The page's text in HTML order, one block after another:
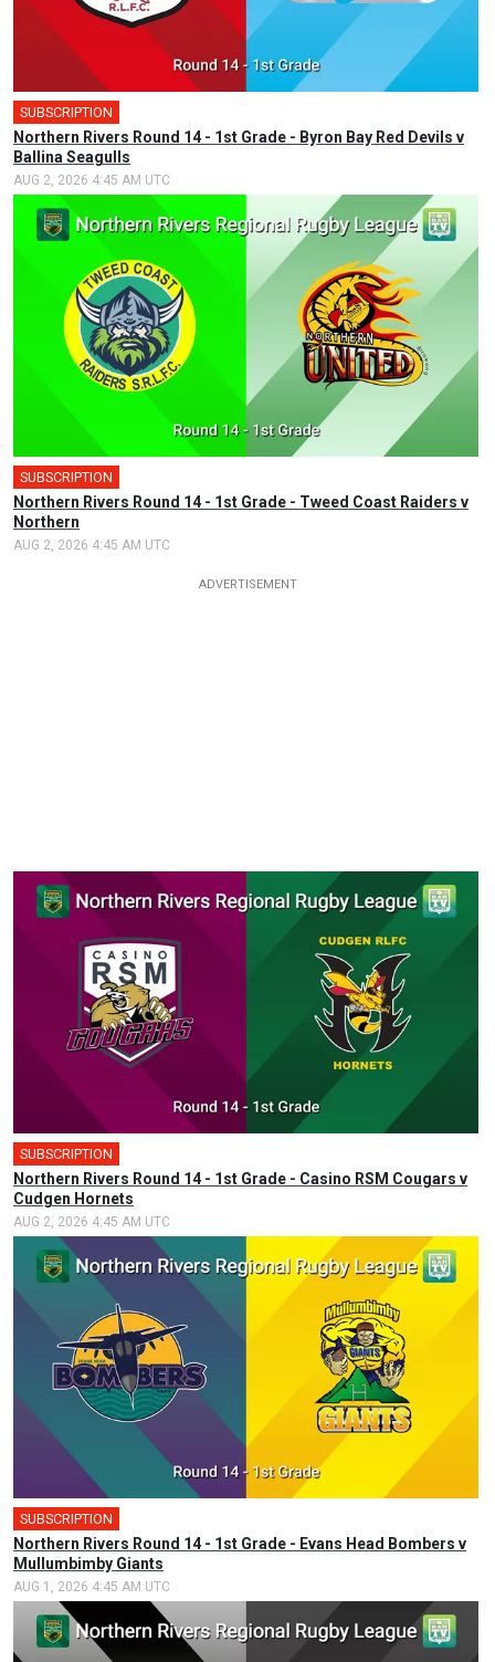
SUBSCRIPTION
Northern Rivers Round 14 - 1st Grade - Byron Bay Red Devils v
Ballina Seagulls
AUG 2, 2026 4:45 AM UTC
SUBSCRIPTION
Northern Rivers Round 14 - 1st Grade - Tweed Coast Raiders v
Northern
AUG 2, 2026 4:45 AM UTC
SUBSCRIPTION
Northern Rivers Round 14 - 1st Grade - Casino RSM Cougars v
Cudgen Hornets
AUG 2, 2026 4:45 AM UTC
SUBSCRIPTION
Northern Rivers Round 14 - 1st Grade - Evans Head Bombers v
Mullumbimby Giants
AUG 1, 2026 4:45 AM UTC